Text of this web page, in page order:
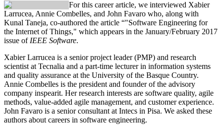
For this career article, we interviewed Xabier
Larrucea, Annie Combelles, and John Favaro who, along with
Kunal Taneja, co-authored the article “"Software Engineering for
the Internet of Things," which appears in the January/February 2017
issue of IEEE Software.
Xabier Larrucea is a senior project leader (PMP) and research
scientist at Tecnalia and a part-time lecturer in information systems
and quality assurance at the University of the Basque Country.
Annie Combelles is the president and founder of the advisory
company inspearit. Her research interests are software quality, agile
methods, value-added agile management, and customer experience.
John Favaro is a senior consultant at Intecs in Pisa. We asked these
authors about careers in software engineering.